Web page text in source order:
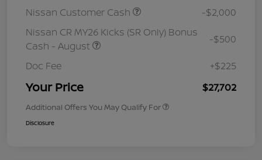
Nissan Customer Cash
-$2,000
Nissan CR MY26 Kicks (SR Only) Bonus
Cash - August
-$500
Doc Fee +$225
Your Price $27,702
Additional Offers You May Qualify For
Disclosure